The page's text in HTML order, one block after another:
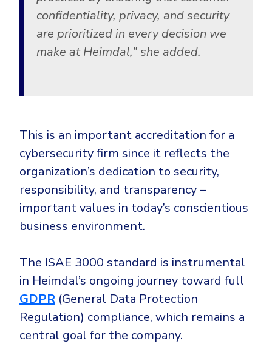
confidentiality, privacy, and security
are prioritized in every decision we
make at Heimdal,”she added.
This is an important accreditation for a
cybersecurity firm since it reflects the
organization’s dedication to security,
responsibility, and transparency –
important values in today’s conscientious
business environment.
The ISAE 3000 standard is instrumental
in Heimdal’s ongoing journey toward full
GDPR (General Data Protection
Regulation) compliance, which remains a
central goal for the company.